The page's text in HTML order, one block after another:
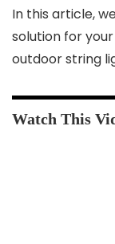
In this article,
solution for
outdoor string